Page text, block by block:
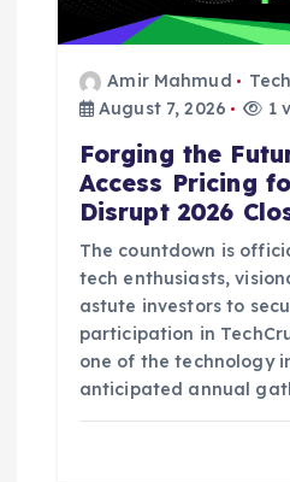
Amir Mahmud
August 7, 2026
1
Forging the
Access Pricing
Disrupt 2026
The countdown is
tech enthusiasts,
astute investors to
participation in
one of the technology
anticipated annual